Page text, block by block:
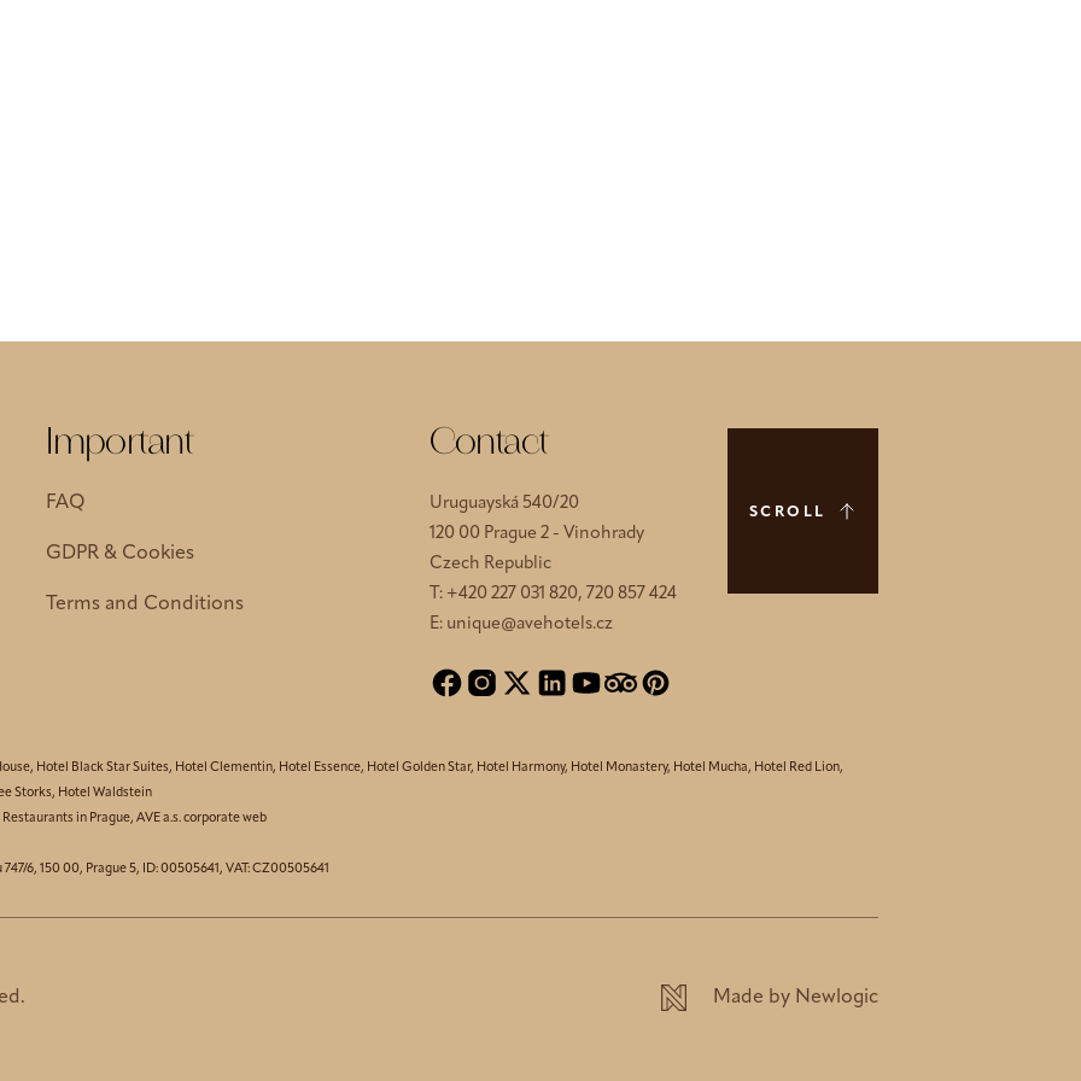
Important
FAQ
GDPR & Cookies
Terms and Conditions
Contact
Uruguayská 540/20
120 00 Prague 2 - Vinohrady
Czech Republic
T: +420 227 031 820, 720 857 424
E: unique@avehotels.cz
SCROLL
, Hotel Black Star Suites, Hotel Clementin, Hotel Essence, Hotel Golden Star, Hotel Harmony, Hotel Monastery, Hotel Mucha, Hotel Red Lion,
Storks, Hotel Waldstein
Restaurants in Prague,AVE a.s. corporate web
747/6, 150 00, Prague 5, ID: 00505641, VAT: CZ00505641
Made by Newlogic